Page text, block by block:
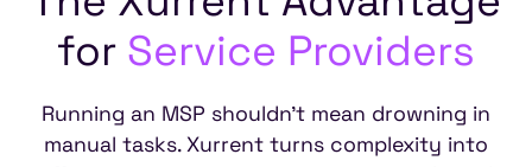
for Service Providers
Running an MSP shouldn't mean drowning in
manual tasks. Xurrent turns complexity into